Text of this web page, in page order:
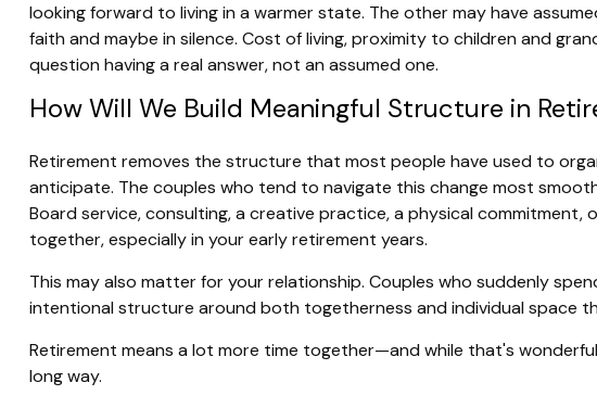
looking forward to living in a warmer state. The other may have
faith and maybe in silence. Cost of living, proximity to children and
question having a real answer, not an assumed one.
How Will We Build Meaningful Structure in
Retirement removes the structure that most people have used to
anticipate. The couples who tend to navigate this change most
Board service, consulting, a creative practice, a physical
together, especially in your early retirement years.
This may also matter for your relationship. Couples who suddenly
intentional structure around both togetherness and individual space
Retirement means a lot more time together—and while that's
long way.